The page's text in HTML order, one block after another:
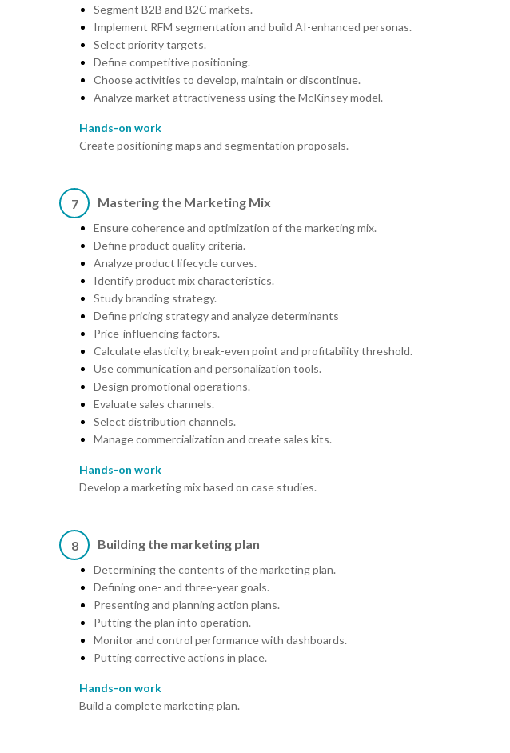
Segment B2B and B2C markets.
Implement RFM segmentation and build AI-enhanced personas.
Select priority targets.
Define competitive positioning.
Choose activities to develop, maintain or discontinue.
Analyze market attractiveness using the McKinsey model.
Hands-on work
Create positioning maps and segmentation proposals.
7 Mastering the Marketing Mix
Ensure coherence and optimization of the marketing mix.
Define product quality criteria.
Analyze product lifecycle curves.
Identify product mix characteristics.
Study branding strategy.
Define pricing strategy and analyze determinants
Price-influencing factors.
Calculate elasticity, break-even point and profitability threshold.
Use communication and personalization tools.
Design promotional operations.
Evaluate sales channels.
Select distribution channels.
Manage commercialization and create sales kits.
Hands-on work
Develop a marketing mix based on case studies.
8 Building the marketing plan
Determining the contents of the marketing plan.
Defining one- and three-year goals.
Presenting and planning action plans.
Putting the plan into operation.
Monitor and control performance with dashboards.
Putting corrective actions in place.
Hands-on work
Build a complete marketing plan.